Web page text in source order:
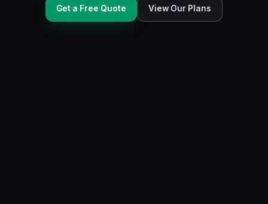
Get a Free Quote View Our Plans